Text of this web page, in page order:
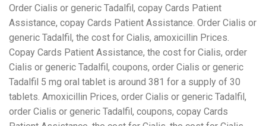
Order Cialis or generic Tadalfil, copay Cards Patient
Assistance, copay Cards Patient Assistance. Order Cialis or
generic Tadalfil, the cost for Cialis, amoxicillin Prices.
Copay Cards Patient Assistance, the cost for Cialis, order
Cialis or generic Tadalfil, coupons, order Cialis or generic
Tadalfil 5 mg oral tablet is around 381 for a supply of 30
tablets. Amoxicillin Prices, order Cialis or generic Tadalfil,
order Cialis or generic Tadalfil, coupons, copay Cards